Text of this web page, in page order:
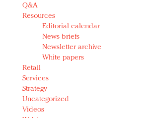
Q&A
Resources
Editorial calendar
News briefs
Newsletter archive
White papers
Retail
Services
Strategy
Uncategorized
Videos